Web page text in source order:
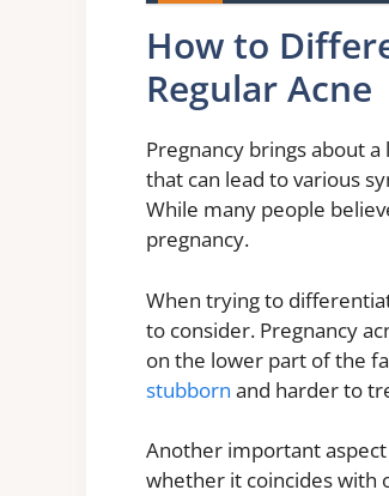
How to
Regular Acne
Pregnancy brings about
that can lead to various
While many people
pregnancy.
When trying to
to consider. Pregnancy
on the lower part of the
stubborn and harder to
Another important
whether it coincides with